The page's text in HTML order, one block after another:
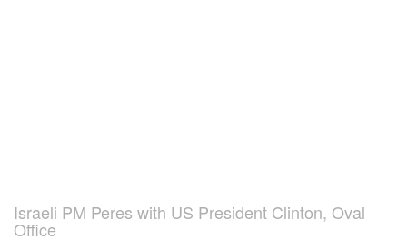
Israeli PM Peres with US President Clinton, Oval
Office